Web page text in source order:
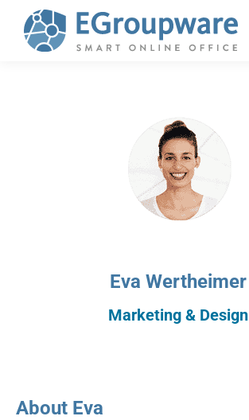
Eva Wertheimer
Marketing & Design
About Eva